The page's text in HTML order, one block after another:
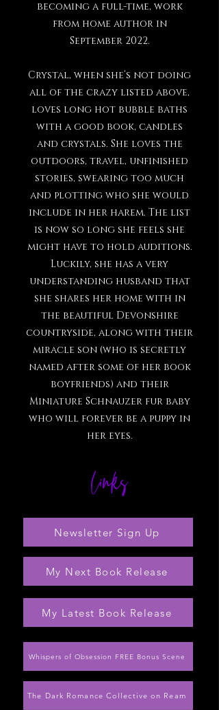
becoming a full-time, work
from home author in
September 2022.
Crystal, when she’s not doing
all of the crazy listed above,
loves long hot bubble baths
with a good book, candles
and crystals. She loves the
outdoors, travel, unfinished
stories, swearing too much
and plotting who she would
include in her harem. The list
is now so long she feels she
might have to hold auditions.
Luckily, she has a very
understanding husband that
she shares her home with in
the beautiful Devonshire
countryside, along with their
miracle son (who is secretly
named after some of her book
boyfriends) and their
Miniature Schnauzer fur baby
who will forever be a puppy in
her eyes.
links
Newsletter Sign Up
My Next Book Release
My Latest Book Release
Whispers of Obsession FREE Bonus Scene
The Dark Romance Collective on Ream